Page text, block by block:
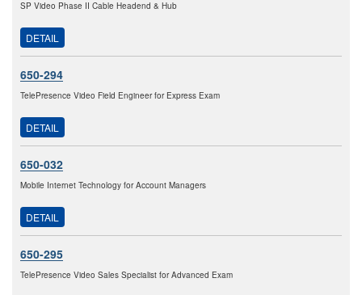
SP Video Phase II Cable Headend & Hub
DETAIL
650-294
TelePresence Video Field Engineer for Express Exam
DETAIL
650-032
Mobile Internet Technology for Account Managers
DETAIL
650-295
TelePresence Video Sales Specialist for Advanced Exam